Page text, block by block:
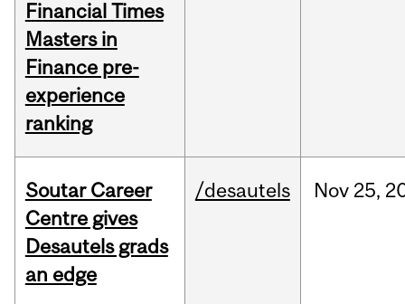
Financial Times
Masters in
Finance pre-
experience
ranking
Soutar Career
Centre gives
Desautels grads
an edge
/desautels Nov 25,